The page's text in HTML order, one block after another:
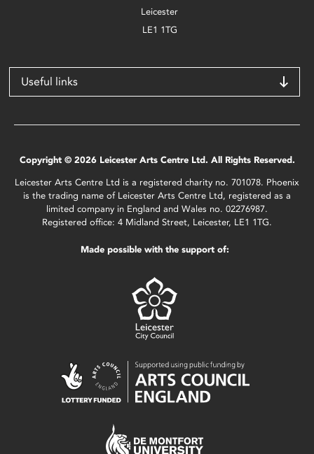
Leicester
LE1 1TG
Useful links
Copyright © 2026 Leicester Arts Centre Ltd. All Rights Reserved.
Leicester Arts Centre Ltd is a registered charity no. 701078. Phoenix
is the trading name of Leicester Arts Centre Ltd, registered as a
limited company in England and Wales no. 02276987.
Registered office: 4 Midland Street, Leicester, LE1 1TG.
Made possible with the support of: